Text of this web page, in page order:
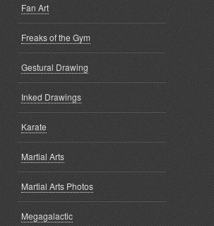
Fan Art
Freaks of the Gym
Gestural Drawing
Inked Drawings
Karate
Martial Arts
Martial Arts Photos
Megagalactic